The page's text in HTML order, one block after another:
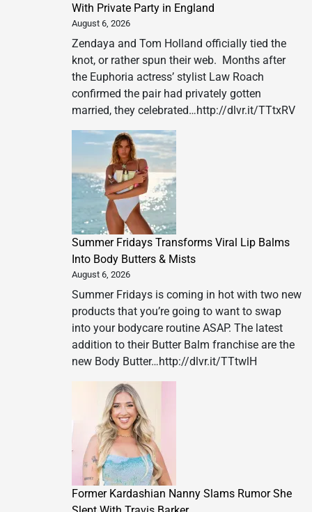
With Private Party in England
August 6, 2026
Zendaya and Tom Holland officially tied the
knot, or rather spun their web. Months after
the Euphoria actress’ stylist Law Roach
confirmed the pair had privately gotten
married, they celebrated…http://dlvr.it/TTtxRV
Summer Fridays Transforms Viral Lip Balms
Into Body Butters & Mists
August 6, 2026
Summer Fridays is coming in hot with two new
products that you’re going to want to swap
into your bodycare routine ASAP. The latest
addition to their Butter Balm franchise are the
new Body Butter…http://dlvr.it/TTtwlH
Former Kardashian Nanny Slams Rumor She